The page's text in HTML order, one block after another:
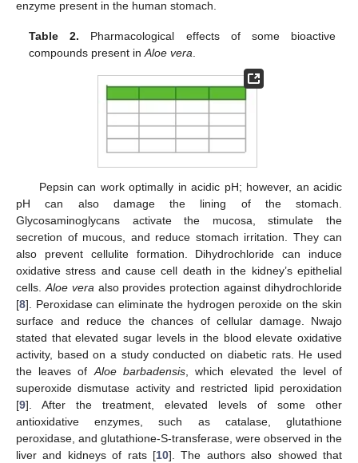
enzyme present in the human stomach.
Table 2. Pharmacological effects of some bioactive
compounds present inAloe vera.
Pepsin can work optimally in acidic pH; however, an acidic
pH can also damage the lining of the stomach.
Glycosaminoglycans activate the mucosa, stimulate the
secretion of mucous, and reduce stomach irritation. They can
also prevent cellulite formation. Dihydrochloride can induce
oxidative stress and cause cell death in the kidney’s epithelial
cells. Aloe vera also provides protection against dihydrochloride
[8]. Peroxidase can eliminate the hydrogen peroxide on the skin
surface and reduce the chances of cellular damage. Nwajo
stated that elevated sugar levels in the blood elevate oxidative
activity, based on a study conducted on diabetic rats. He used
the leaves of Aloe barbadensis, which elevated the level of
superoxide dismutase activity and restricted lipid peroxidation
[9]. After the treatment, elevated levels of some other
antioxidative enzymes, such as catalase, glutathione
peroxidase, and glutathione-S-transferase, were observed in the
liver and kidneys of rats [10]. The authors also showed that